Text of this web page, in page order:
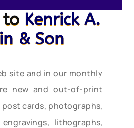
to Kenrick A.
& Son
site and in our monthly
new and out-of-print
cards, photographs,
lithographs,